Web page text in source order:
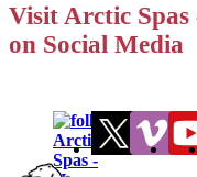
Visit Arctic Spas
on Social Media